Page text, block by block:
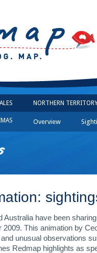
NORTHERN
Overview
Australia have been
This animation by
unusual observations
Redmap highlights as